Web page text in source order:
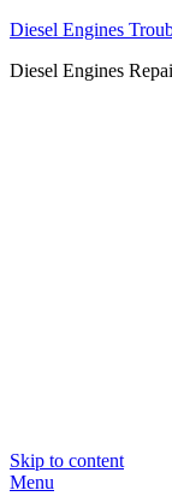
Diesel Engines
Diesel Engines
Skip to content
Menu